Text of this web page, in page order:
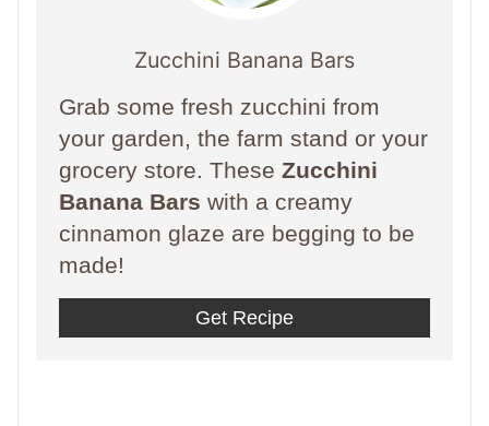
Zucchini Banana Bars
Grab some fresh zucchini from
your garden, the farm stand or your
grocery store. These Zucchini
Banana Bars with a creamy
cinnamon glaze are begging to be
made!
Get Recipe